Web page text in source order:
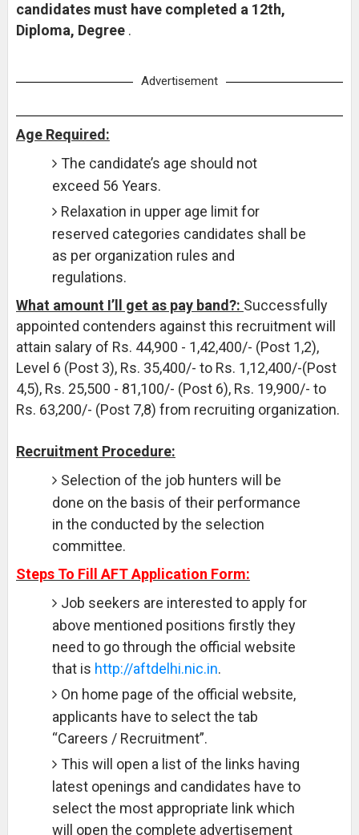
candidates must have completed a 12th,
Diploma, Degree.
Advertisement
Age Required:
The candidate’s age should not
exceed 56 Years.
Relaxation in upper age limit for
reserved categories candidates shall be
as per organization rules and
regulations.
What amount I’ll get as pay band?: Successfully
appointed contenders against this recruitment will
attain salary of Rs. 44,900 - 1,42,400/- (Post 1,2),
Level 6 (Post 3), Rs. 35,400/- to Rs. 1,12,400/-(Post
4,5), Rs. 25,500 - 81,100/- (Post 6), Rs. 19,900/- to
Rs. 63,200/- (Post 7,8) from recruiting organization.
Recruitment Procedure:
Selection of the job hunters will be
done on the basis of their performance
in the conducted by the selection
committee.
Steps To Fill AFT Application Form:
Job seekers are interested to apply for
above mentioned positions firstly they
need to go through the official website
that is http://aftdelhi.nic.in.
On home page of the official website,
applicants have to select the tab
“Careers / Recruitment”.
This will open a list of the links having
latest openings and candidates have to
select the most appropriate link which
will open the complete advertisement